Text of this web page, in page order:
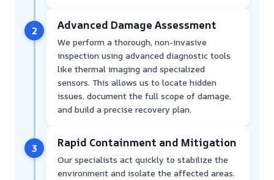
2 Advanced Damage Assessment
We perform a thorough, non-invasive
inspection using advanced diagnostic tools
like thermal imaging and specialized
sensors. This allows us to locate hidden
issues, document the full scope of damage,
and build a precise recovery plan.
3 Rapid Containment and Mitigation
Our specialists act quickly to stabilize the
environment and isolate the affected areas.